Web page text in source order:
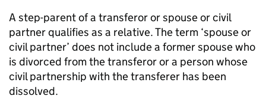
A step-parent of a transferor or spouse or civil
partner qualifies as a relative. The term ‘spouse or
civil partner’ does not include a former spouse who
is divorced from the transferor or a person whose
civil partnership with the transferer has been
dissolved.